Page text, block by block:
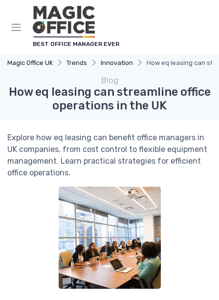
BEST OFFICE MANAGER EVER
Magic Office UK Trends Innovation How eq leasing can
Blog
How eq leasing can streamline office
operations in the UK
Explore how eq leasing can benefit office managers in
UK companies, from cost control to flexible equipment
management. Learn practical strategies for efficient
office operations.